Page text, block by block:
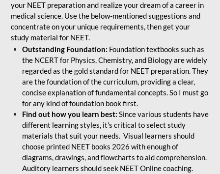
your NEET preparation and realize your dream of a career in
medical science. Use the below-mentioned suggestions and
concentrate on your unique requirements, then get your
study material for NEET.
Outstanding Foundation: Foundation textbooks such as
the NCERT for Physics, Chemistry, and Biology are widely
regarded as the gold standard for NEET preparation. They
are the foundation of the curriculum, providing a clear,
concise explanation of fundamental concepts. So I must go
for any kind of foundation book first.
Find out how you learn best: Since various students have
different learning styles, it's critical to select study
materials that suit your needs. Visual learners should
choose printed NEET books 2026 with enough of
diagrams, drawings, and flowcharts to aid comprehension.
Auditory learners should seek NEET Online coaching.